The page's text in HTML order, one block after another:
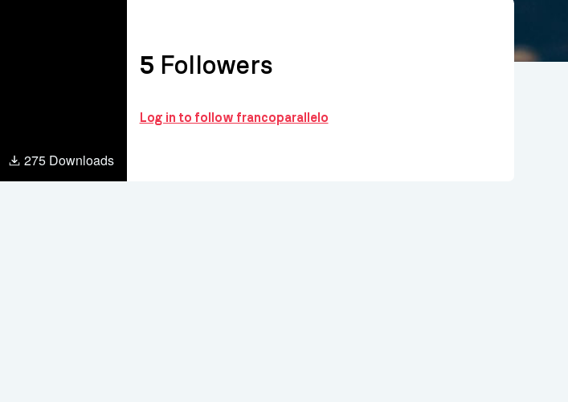
275 Downloads
5 Followers
Log in to follow francoparallelo